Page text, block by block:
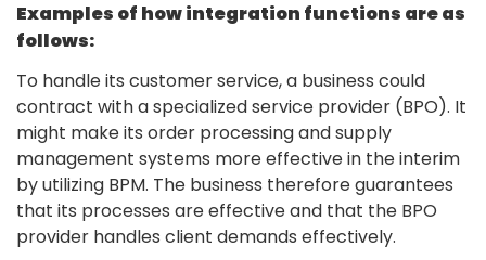
Examples of how integration functions are as
follows:
To handle its customer service, a business could
contract with a specialized service provider (BPO). It
might make its order processing and supply
management systems more effective in the interim
by utilizing BPM. The business therefore guarantees
that its processes are effective and that the BPO
provider handles client demands effectively.